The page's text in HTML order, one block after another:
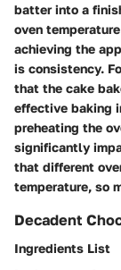
batter into a
oven
achieving the
is consistency.
that the cake
effective baking
preheating the
significantly
that different
temperature, so
Decadent
Ingredients List